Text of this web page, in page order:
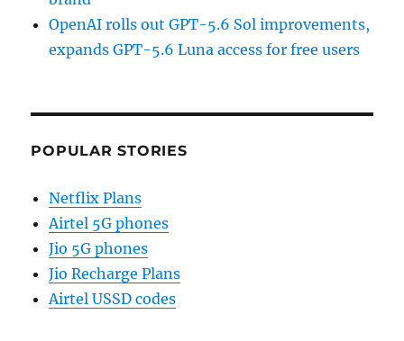
OpenAI rolls out GPT-5.6 Sol improvements,
expands GPT-5.6 Luna access for free users
POPULAR STORIES
Netflix Plans
Airtel 5G phones
Jio 5G phones
Jio Recharge Plans
Airtel USSD codes